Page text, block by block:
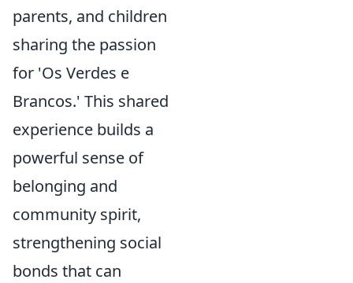
parents, and children
sharing the passion
for 'Os Verdes e
Brancos.' This shared
experience builds a
powerful sense of
belonging and
community spirit,
strengthening social
bonds that can